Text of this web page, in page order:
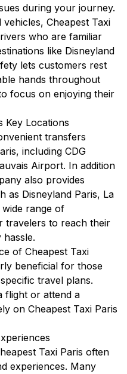
during your journey.
Cheapest Taxi
who are familiar
like Disneyland
lets customers rest
hands throughout
focus on enjoying their
Key Locations
transfers
including CDG
Airport. In addition
also provides
as Disneyland Paris, La
wide range of
travelers to reach their
of Cheapest Taxi
beneficial for those
travel plans.
flight or attend a
on Cheapest Taxi Paris
Taxi Paris often
experiences. Many